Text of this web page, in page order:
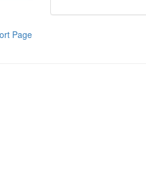
Page